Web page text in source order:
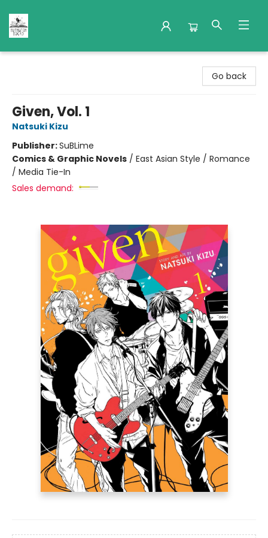
Go back
Given, Vol. 1
Natsuki Kizu
Publisher:SuBLime
Comics & Graphic Novels / East Asian Style / Romance
/ Media Tie-In
Sales demand: